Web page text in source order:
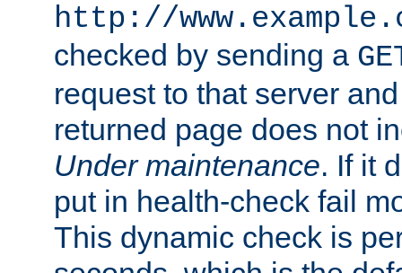
http://
checked by sending a
request to that server
returned page does not
Under maintenance. If it
put in health-check fail
This dynamic check is